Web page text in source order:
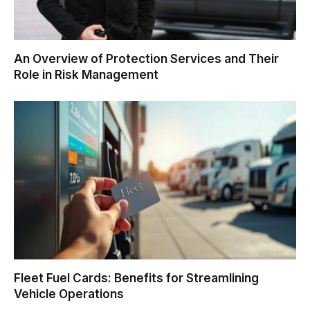
An Overview of Protection Services and Their
Role in Risk Management
Fleet Fuel Cards: Benefits for Streamlining
Vehicle Operations